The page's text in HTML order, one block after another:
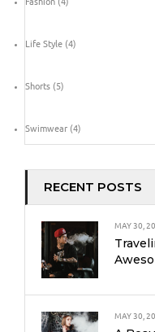
Life Style (4)
Shorts (5)
Swimwear (4)
RECENT POSTS
MAY 30,
MAY 30,